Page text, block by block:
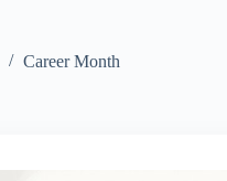
Career Month